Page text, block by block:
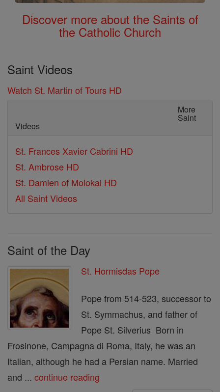
Discover more about the Saints of
the Catholic Church
Saint Videos
Watch St. Martin of Tours HD
More
Saint
Videos
St. Frances Xavier Cabrini HD
St. Ambrose HD
St. Damien of Molokai HD
All Saint Videos
Saint of the Day
St. Hormisdas Pope
Pope from 514-523, successor to
St. Symmachus, and father of
Pope St. Silverius Born in
Frosinone, Campagna di Roma, Italy, he was an
Italian, although he had a Persian name. Married
and ... continue reading